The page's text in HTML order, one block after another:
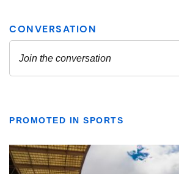
PROMOTED IN SPORTS